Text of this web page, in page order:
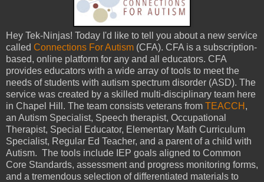
Hey Tek-Ninjas! Today I'd like to tell you about a new service
called Connections For Autism (CFA). CFA is a subscription-
based, online platform for any and all educators. CFA
provides educators with a wide array of tools to meet the
needs of students with autism spectrum disorder (ASD). The
service was created by a skilled multi-disciplinary team here
in Chapel Hill. The team consists veterans from TEACCH ,
an Autism Specialist, Speech therapist, Occupational
Therapist, Special Educator, Elementary Math Curriculum
Specialist, Regular Ed Teacher, and a parent of a child with
Autism. The tools include IEP goals aligned to Common
Core Standards, assessment and progress monitoring forms,
and a tremendous selection of differentiated materials to